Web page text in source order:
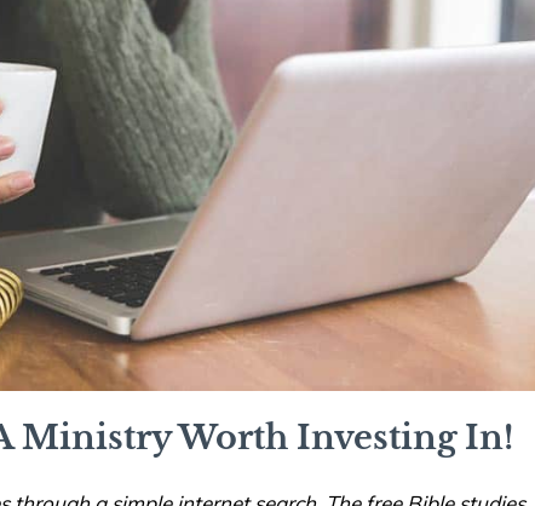
Ministry Worth Investing In!